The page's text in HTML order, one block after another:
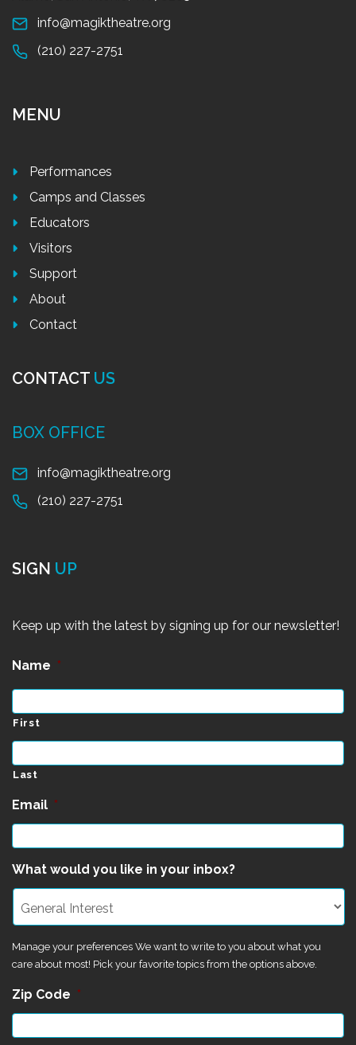
info@magiktheatre.org
(210) 227-2751
MENU
Performances
Camps and Classes
Educators
Visitors
Support
About
Contact
CONTACT US
BOX OFFICE
info@magiktheatre.org
(210) 227-2751
SIGN UP
Keep up with the latest by signing up for our newsletter!
Name *
First
Last
Email *
What would you like in your inbox?
Manage your preferences We want to write to you about what you
care about most! Pick your favorite topics from the options above.
Zip Code *